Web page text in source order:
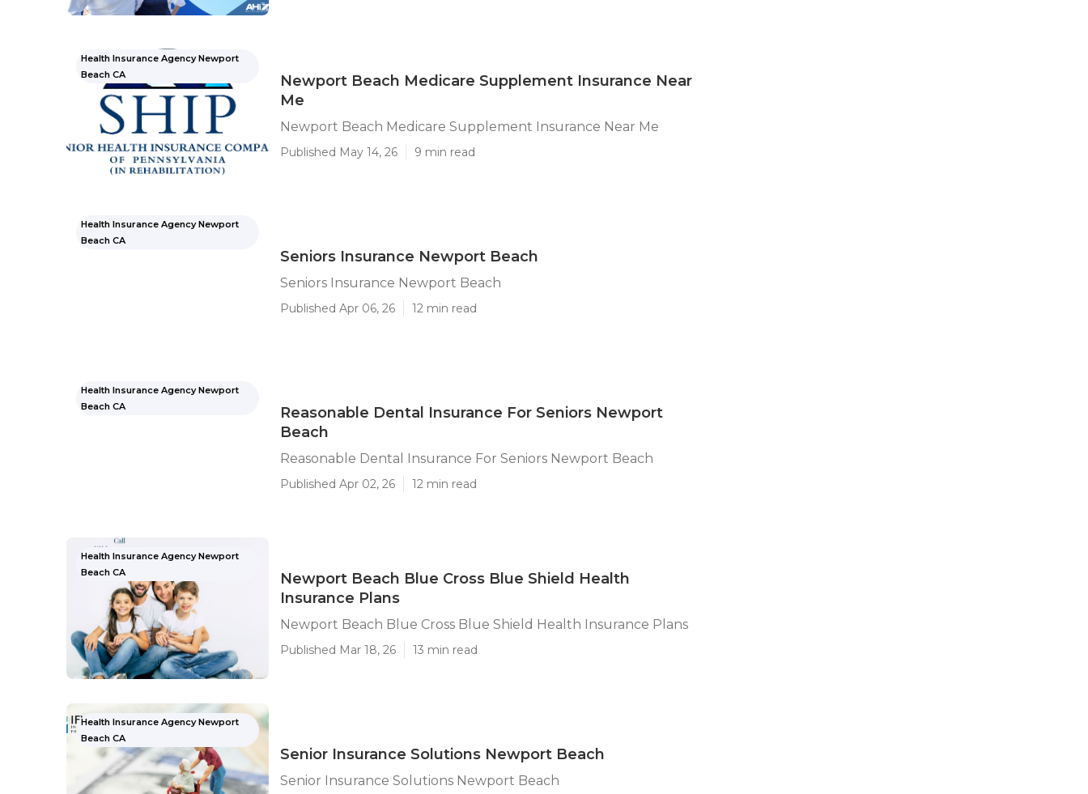
Health Insurance Agency Newport
Beach CA
Newport Beach Medicare Supplement Insurance Near
Me
Newport Beach Medicare Supplement Insurance Near Me
Published May 14, 26 9 min read
Health Insurance Agency Newport
Beach CA
Seniors Insurance Newport Beach
Seniors Insurance Newport Beach
Published Apr 06, 26 12 min read
Health Insurance Agency Newport
Beach CA
Reasonable Dental Insurance For Seniors Newport
Beach
Reasonable Dental Insurance For Seniors Newport Beach
Published Apr 02, 26 12 min read
Health Insurance Agency Newport
Beach CA
Newport Beach Blue Cross Blue Shield Health
Insurance Plans
Newport Beach Blue Cross Blue Shield Health Insurance Plans
Published Mar 18, 26 13 min read
Health Insurance Agency Newport
Beach CA
Senior Insurance Solutions Newport Beach
Senior Insurance Solutions Newport Beach